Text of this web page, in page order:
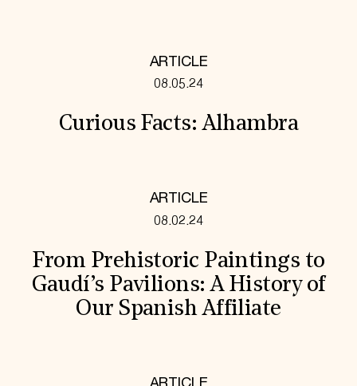
ARTICLE
08.05.24
Curious Facts: Alhambra
ARTICLE
08.02.24
From Prehistoric Paintings to
Gaudí’s Pavilions: A History of
Our Spanish Affiliate